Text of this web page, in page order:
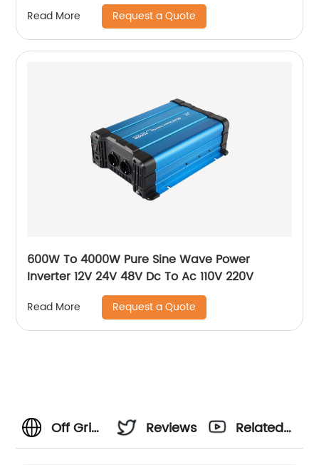
Read More Request a Quote
600W To 4000W Pure Sine Wave Power
Inverter 12V 24V 48V Dc To Ac 110V 220V
Read More Request a Quote
Off Grid
Reviews
Related